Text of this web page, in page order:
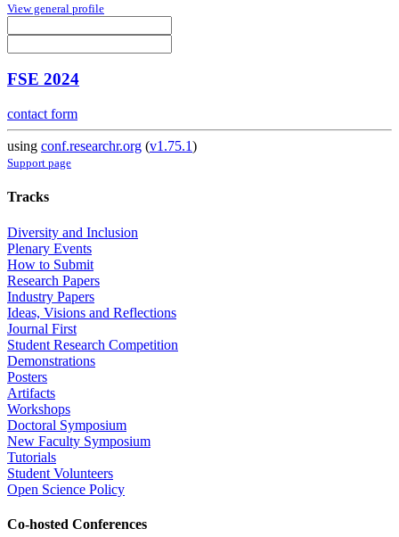
View general profile
FSE 2024
contact form
using conf.researchr.org (v1.75.1)
Support page
Tracks
Diversity and Inclusion
Plenary Events
How to Submit
Research Papers
Industry Papers
Ideas, Visions and Reflections
Journal First
Student Research Competition
Demonstrations
Posters
Artifacts
Workshops
Doctoral Symposium
New Faculty Symposium
Tutorials
Student Volunteers
Open Science Policy
Co-hosted Conferences